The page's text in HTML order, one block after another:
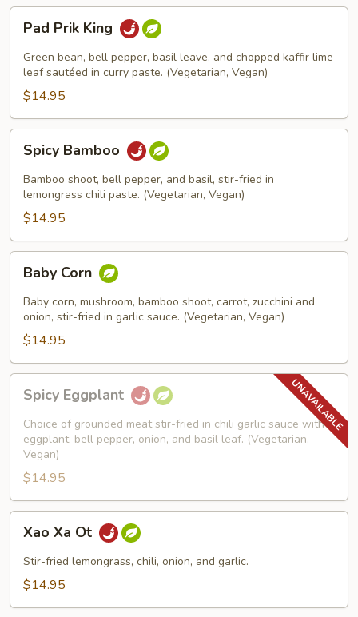
Prik
King
Pad Prik King
Green bean, bell pepper, basil leave, and chopped kaffir lime
leaf sautéed in curry paste. (Vegetarian, Vegan)
$14.95
Bamboo
Spicy Bamboo
Bamboo shoot, bell pepper, and basil, stir-fried in
lemongrass chili paste. (Vegetarian, Vegan)
$14.95
Corn
Baby Corn
Baby corn, mushroom, bamboo shoot, carrot, zucchini and
onion, stir-fried in garlic sauce. (Vegetarian, Vegan)
$14.95
Eggplant
Spicy Eggplant
Choice of grounded meat stir-fried in chili garlic sauce with
eggplant, bell pepper, onion, and basil leaf. (Vegetarian,
Vegan)
$14.95
XaXao Xa Ot
Stir-fried lemongrass, chili, onion, and garlic.
$14.95